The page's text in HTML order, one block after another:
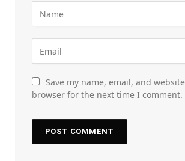
Save my name, email, and
browser for the next time I comment.